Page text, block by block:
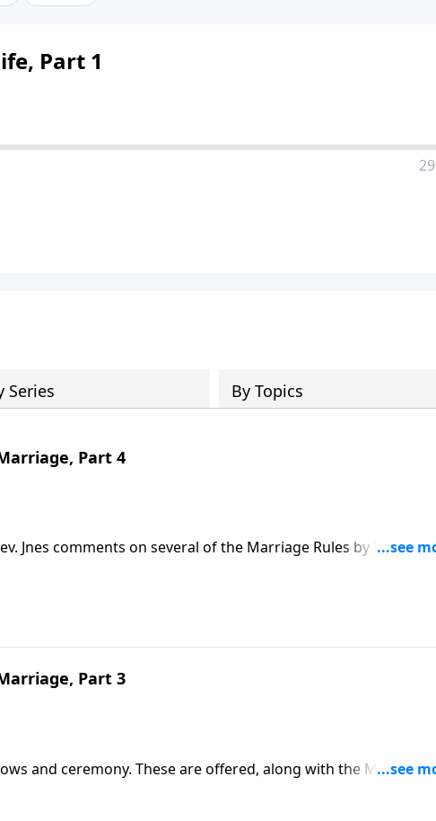
Part 1
Series By Topics
Part 4
Jnes comments on several of the Marriage Rules by Mother
Part 3
and ceremony. These are offered, along with the Marriage